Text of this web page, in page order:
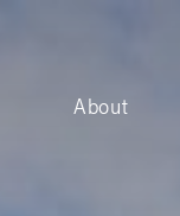
About